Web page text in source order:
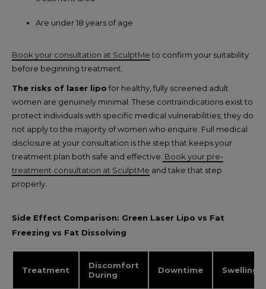
Are under 18 years of age
Book your consultation at SculptMe to confirm your suitability
before beginning treatment.
The risks of laser lipo for healthy, fully screened adult
women are genuinely minimal. These contraindications exist to
protect individuals with specific medical vulnerabilities; they do
not apply to the majority of women who enquire. Full medical
disclosure at your consultation is the step that keeps your
treatment plan both safe and effective. Book your pre-
treatment consultation at SculptMe and take that step
properly.
Side Effect Comparison: Green Laser Lipo vs Fat
Freezing vs Fat Dissolving
Treatment
Discomfort
During
Downtime Swelling